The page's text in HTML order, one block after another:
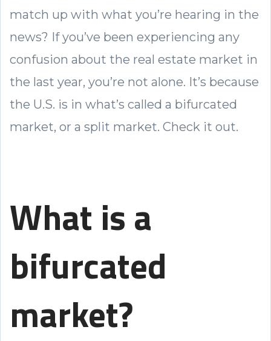
match up with what you’re hearing in the
news? If you’ve been experiencing any
confusion about the real estate market in
the last year, you’re not alone. It’s because
the U.S. is in what’s called a bifurcated
market, or a split market. Check it out.
What is a
bifurcated
market?